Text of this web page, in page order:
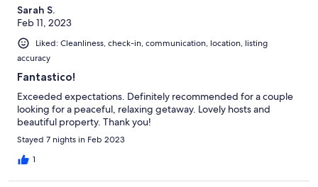
Sarah S.
Feb 11, 2023
Liked: Cleanliness, check-in, communication, location, listing
accuracy
Fantastico!
Exceeded expectations. Definitely recommended for a couple
looking for a peaceful, relaxing getaway. Lovely hosts and
beautiful property. Thank you!
Stayed 7 nights in Feb 2023
1